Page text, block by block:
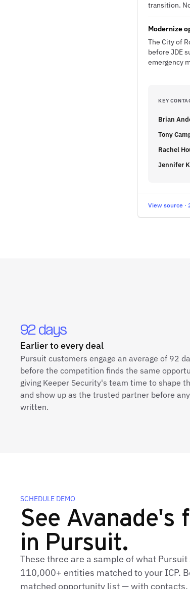
transition.
Modernize
The City of
before JDE
emergency
KEY
Brian
Tony
Rachel
Jennifer
View source ·
92 days
Earlier to every deal
Pursuit customers engage an average of 92
before the competition finds the same
giving Keeper Security's team time to shape
and show up as the trusted partner before any
written.
SCHEDULE DEMO
See Avanade's
in Pursuit.
These three are a sample of what
110,000+ entities matched to your ICP.
matched opportunity list — with